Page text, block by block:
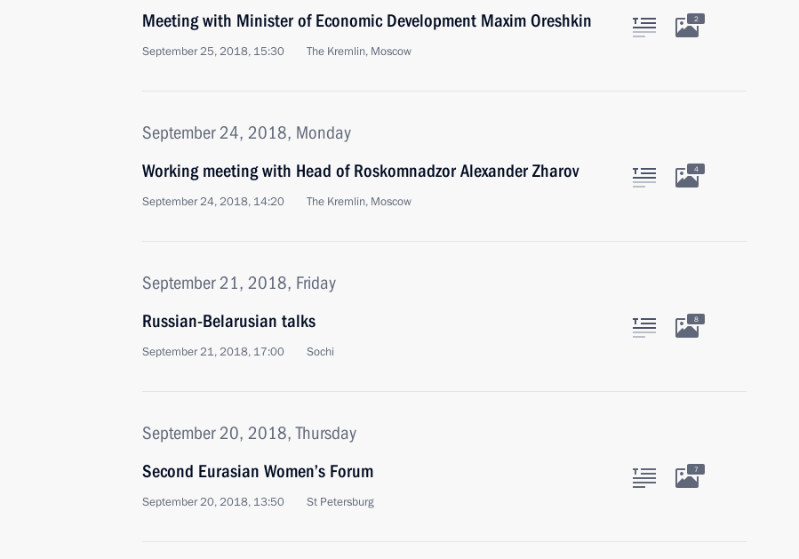
Meeting with Minister of Economic Development Maxim Oreshkin
September 25, 2018, 15:30 The Kremlin, Moscow
2
September 24, 2018, Monday
Working meeting with Head of Roskomnadzor Alexander Zharov
September 24, 2018, 14:20 The Kremlin, Moscow
4
September 21, 2018, Friday
Russian-Belarusian talks
September 21, 2018, 17:00 Sochi
8
September 20, 2018, Thursday
Second Eurasian Women’s Forum
September 20, 2018, 13:50 St Petersburg
7